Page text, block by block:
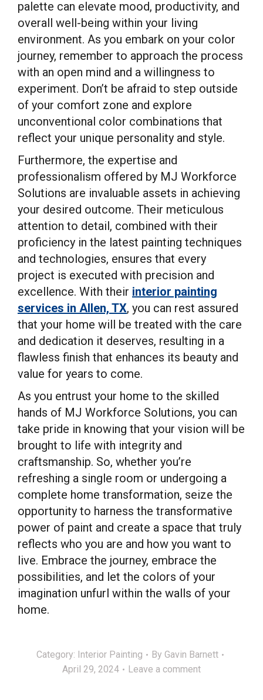
palette can elevate mood, productivity, and
overall well-being within your living
environment. As you embark on your color
journey, remember to approach the process
with an open mind and a willingness to
experiment. Don’t be afraid to step outside
of your comfort zone and explore
unconventional color combinations that
reflect your unique personality and style.
Furthermore, the expertise and
professionalism offered by MJ Workforce
Solutions are invaluable assets in achieving
your desired outcome. Their meticulous
attention to detail, combined with their
proficiency in the latest painting techniques
and technologies, ensures that every
project is executed with precision and
excellence. With their interior painting
services in Allen, TX, you can rest assured
that your home will be treated with the care
and dedication it deserves, resulting in a
flawless finish that enhances its beauty and
value for years to come.
As you entrust your home to the skilled
hands of MJ Workforce Solutions, you can
take pride in knowing that your vision will be
brought to life with integrity and
craftsmanship. So, whether you’re
refreshing a single room or undergoing a
complete home transformation, seize the
opportunity to harness the transformative
power of paint and create a space that truly
reflects who you are and how you want to
live. Embrace the journey, embrace the
possibilities, and let the colors of your
imagination unfurl within the walls of your
home.
Category: Interior Painting By Gavin Barnett
April 29, 2024
Leave a comment